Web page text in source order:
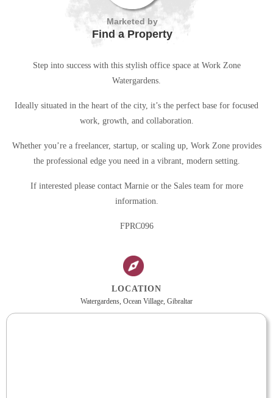
Marketed by
Find a Property
Step into success with this stylish office space at Work Zone
Watergardens.
Ideally situated in the heart of the city, it’s the perfect base for focused
work, growth, and collaboration.
Whether you’re a freelancer, startup, or scaling up, Work Zone provides
the professional edge you need in a vibrant, modern setting.
If interested please contact Marnie or the Sales team for more
information.
FPRC096
LOCATION
Watergardens, Ocean Village, Gibraltar